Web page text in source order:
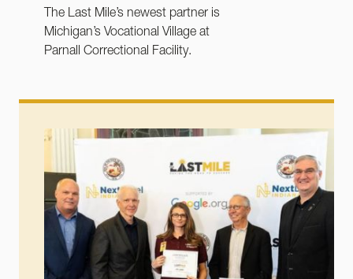
The Last Mile’s newest partner is
Michigan’s Vocational Village at
Parnall Correctional Facility.